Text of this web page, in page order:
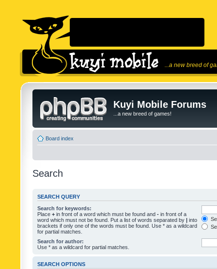
...a new breed of
Kuyi Mobile Forums
...a new breed of games!
Board index
Search
SEARCH QUERY
Search for keywords:
Place + in front of a word which must be found and - in front of a
word which must not be found. Put a list of words separated by | into
brackets if only one of the words must be found. Use * as a wildcard
for partial matches.
Search for author:
Use * as a wildcard for partial matches.
SEARCH OPTIONS